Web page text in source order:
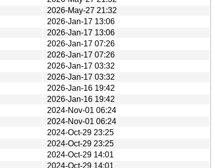
2026-May-27 21:32
2026-Jan-17 13:06
2026-Jan-17 13:06
2026-Jan-17 07:26
2026-Jan-17 07:26
2026-Jan-17 03:32
2026-Jan-17 03:32
2026-Jan-16 19:42
2026-Jan-16 19:42
2024-Nov-01 06:24
2024-Nov-01 06:24
2024-Oct-29 23:25
2024-Oct-29 23:25
2024-Oct-29 14:01
2024-Oct-29 14:01